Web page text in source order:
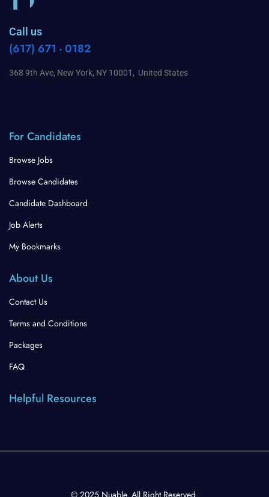
Call us
(617) 671 - 0182
368 9th Ave, New York, NY 10001, United States
For Candidates
Browse Jobs
Browse Candidates
Candidate Dashboard
Job Alerts
My Bookmarks
About Us
Contact Us
Terms and Conditions
Packages
FAQ
Helpful Resources
© 2025 Nuable. All Right Reserved.